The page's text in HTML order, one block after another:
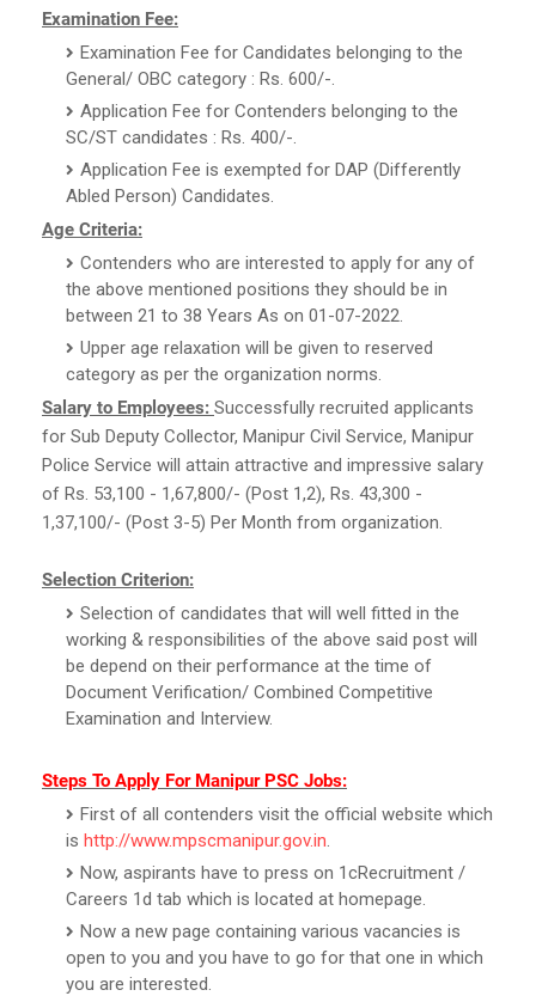
Examination Fee:
Examination Fee for Candidates belonging to the
General/ OBC category : Rs. 600/-.
Application Fee for Contenders belonging to the
SC/ST candidates : Rs. 400/-.
Application Fee is exempted for DAP (Differently
Abled Person) Candidates.
Age Criteria:
Contenders who are interested to apply for any of
the above mentioned positions they should be in
between 21 to 38 Years As on 01-07-2022.
Upper age relaxation will be given to reserved
category as per the organization norms.
Salary to Employees: Successfully recruited applicants
for Sub Deputy Collector, Manipur Civil Service, Manipur
Police Service will attain attractive and impressive salary
of Rs. 53,100 - 1,67,800/- (Post 1,2), Rs. 43,300 -
1,37,100/- (Post 3-5) Per Month from organization.
Selection Criterion:
Selection of candidates that will well fitted in the
working & responsibilities of the above said post will
be depend on their performance at the time of
Document Verification/ Combined Competitive
Examination and Interview.
Steps To Apply For Manipur PSC Jobs:
First of all contenders visit the official website which
is http://www.mpscmanipur.gov.in.
Now, aspirants have to press on 1cRecruitment /
Careers 1d tab which is located at homepage.
Now a new page containing various vacancies is
open to you and you have to go for that one in which
you are interested.